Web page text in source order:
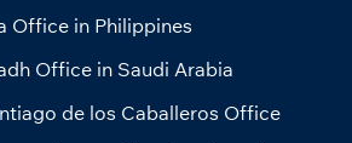
Office in Philippines
Office in Saudi Arabia
de los Caballeros Office